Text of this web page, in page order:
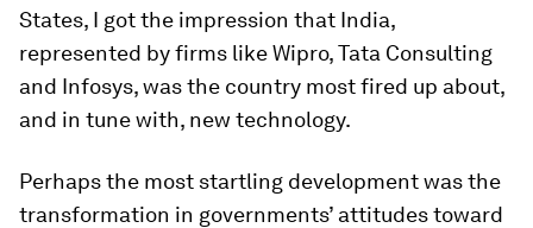
States, I got the impression that India,
represented by firms like Wipro, Tata Consulting
and Infosys, was the country most fired up about,
and in tune with, new technology.
Perhaps the most startling development was the
transformation in governments’ attitudes toward